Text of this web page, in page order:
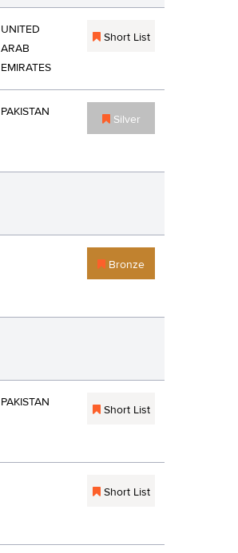
UNITED
ARAB
EMIRATES
Short List
PAKISTAN
Silver
Bronze
PAKISTAN
Short List
Short List